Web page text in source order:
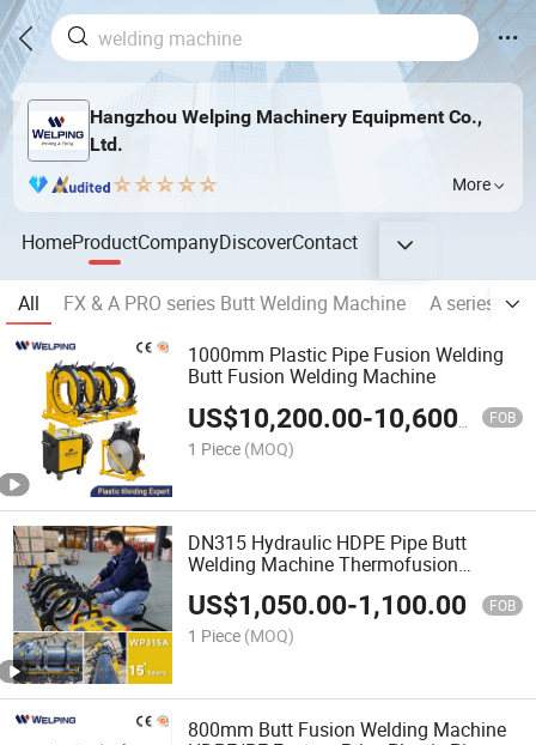
Hangzhou Welping Machinery Equipment Co.,
Ltd.
More
HomeProductCompanyDiscoverContact
All FX & A PRO series Butt Welding Machine
A series
1000mm Plastic Pipe Fusion Welding
Butt Fusion Welding Machine
US$10,200.00-10,600.00 FOB
1 Piece (MOQ)
DN315 Hydraulic HDPE Pipe Butt
Welding Machine Thermofusion
Machine But Fusion Machine PE Pipe
Welder Poly Fusion Machine Price with
High Quality
US$1,050.00-1,100.00 FOB
1 Piece (MOQ)
800mm Butt Fusion Welding Machine